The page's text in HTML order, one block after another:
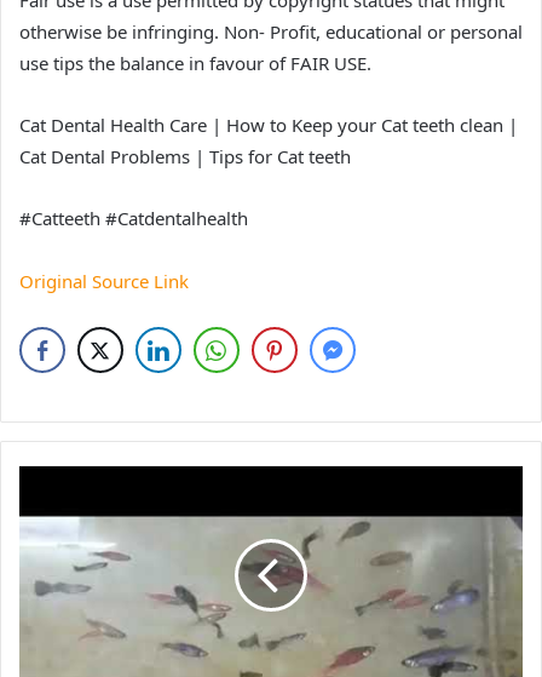
otherwise be infringing. Non- Profit, educational or personal
use tips the balance in favour of FAIR USE.
Cat Dental Health Care | How to Keep your Cat teeth clean |
Cat Dental Problems | Tips for Cat teeth
#Catteeth #Catdentalhealth
Original Source Link